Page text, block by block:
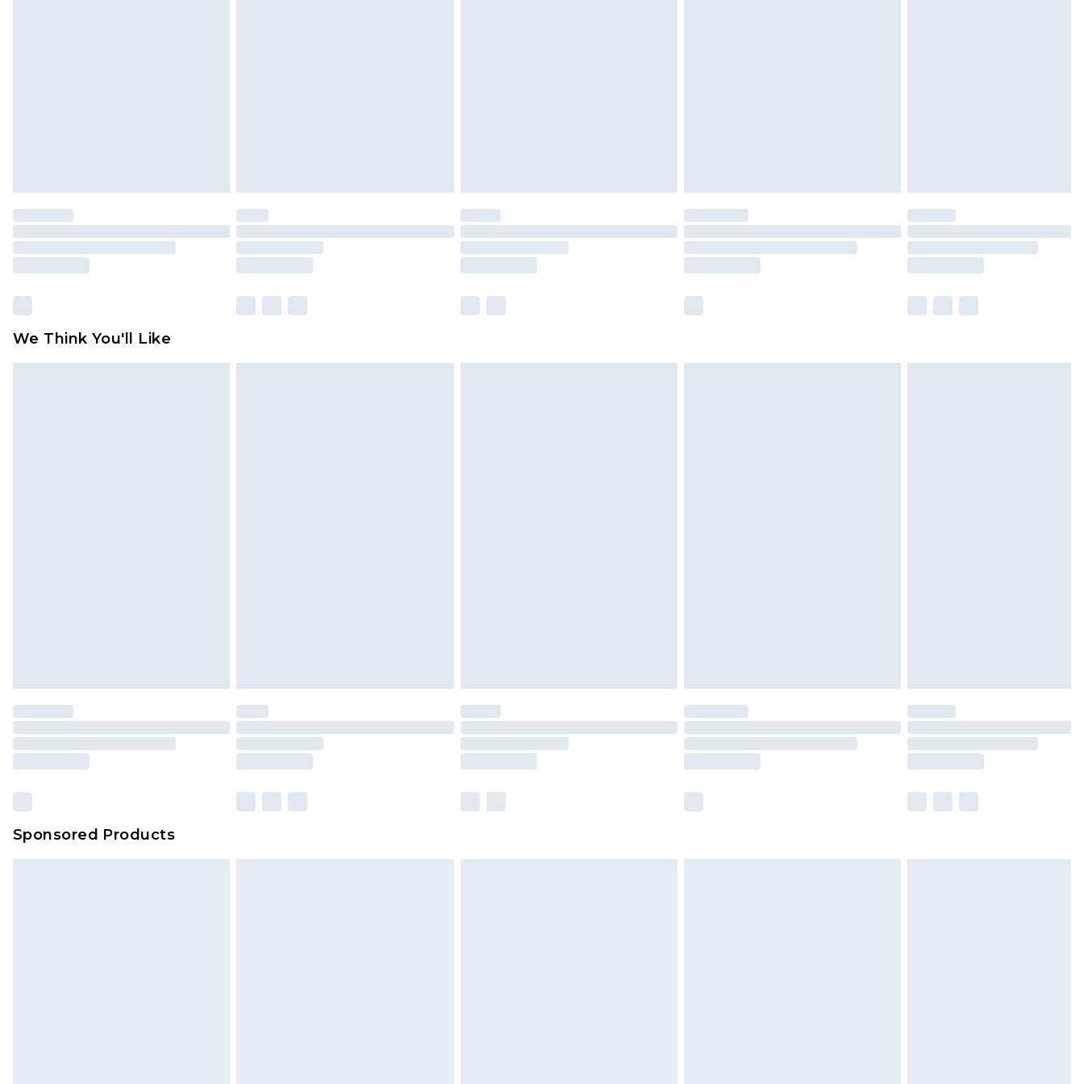
We Think You'll Like
Sponsored Products